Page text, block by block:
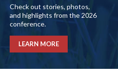
Check out stories, photos,
and highlights from the 2026
conference.
LEARN MORE